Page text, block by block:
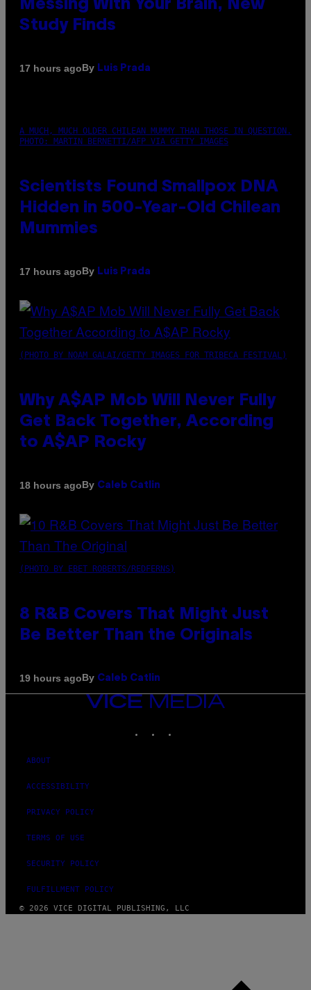
Messing With Your Brain, New
Study Finds
17 hours agoBy Luis Prada
A MUCH, MUCH OLDER CHILEAN MUMMY THAN THOSE IN QUESTION.
PHOTO: MARTIN BERNETTI/AFP VIA GETTY IMAGES
Scientists Found Smallpox DNA
Hidden in 500-Year-Old Chilean
Mummies
17 hours agoBy Luis Prada
(PHOTO BY NOAM GALAI/GETTY IMAGES FOR TRIBECA FESTIVAL)
Why A$AP Mob Will Never Fully
Get Back Together, According
to A$AP Rocky
18 hours agoBy Caleb Catlin
(PHOTO BY EBET ROBERTS/REDFERNS)
8 R&B Covers That Might Just
Be Better Than the Originals
19 hours agoBy Caleb Catlin
VICE
ABOUT
ACCESSIBILITY
PRIVACY POLICY
TERMS OF USE
SECURITY POLICY
FULFILLMENT POLICY
© 2026 VICE DIGITAL PUBLISHING, LLC